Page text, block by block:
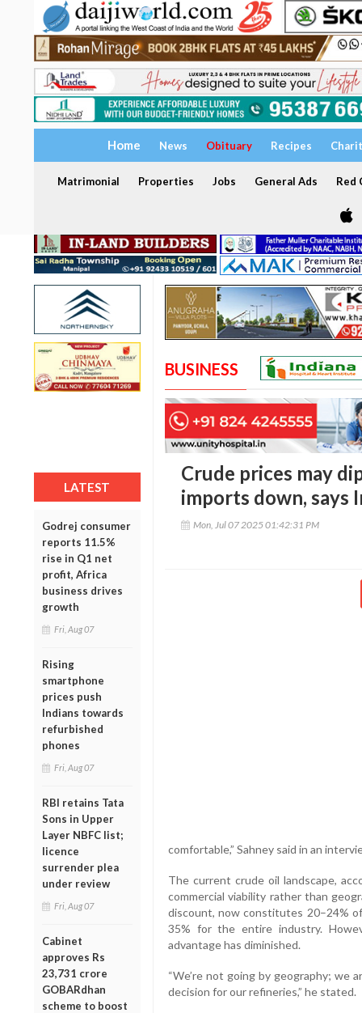
Home News Obituary Recipes
Matrimonial Properties Jobs General Ads Red
LATEST
Godrej consumer
reports 11.5%
rise in Q1 net
profit, Africa
business drives
growth
Fri, Aug 07
Rising
smartphone
prices push
Indians towards
refurbished
phones
Fri, Aug 07
RBI retains Tata
Sons in Upper
Layer NBFC list;
licence
surrender plea
under review
Fri, Aug 07
Cabinet
approves Rs
23,731 crore
GOBARdhan
scheme to boost
BUSINESS
Crude prices may
imports down, says
Mon, Jul 07 2025 01:42:31 PM
comfortable,” Sahney said in an
The current crude oil landscape,
commercial viability rather than
discount, now constitutes 20–24%
35% for the entire industry.
advantage has diminished.
“We’re not going by geography; we
decision for our refineries,” he stated.